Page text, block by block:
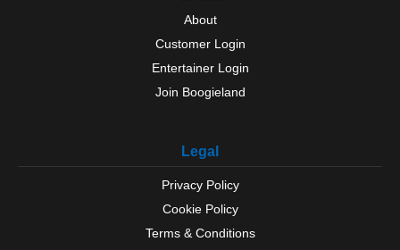
About
Customer Login
Entertainer Login
Join Boogieland
Legal
Privacy Policy
Cookie Policy
Terms & Conditions